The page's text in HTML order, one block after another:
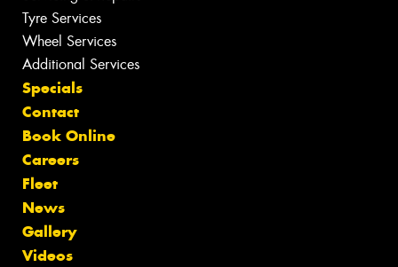
Tyre Services
Wheel Services
Additional Services
Specials
Contact
Book Online
Careers
Fleet
News
Gallery
Videos